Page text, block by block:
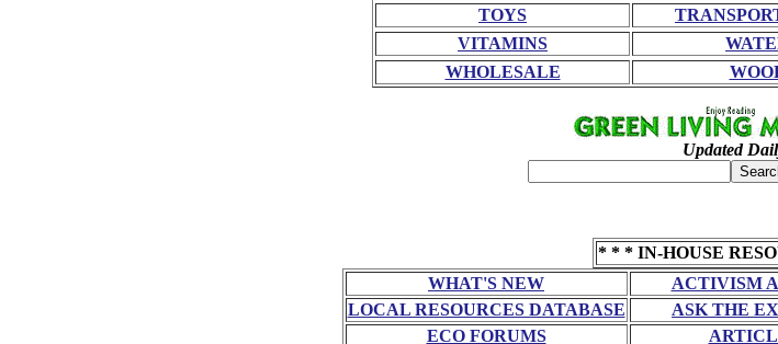
TOYS
VITAMINS
WHOLESALE
Updated
* * * IN-HOUSE
WHAT'S NEW
ACTIVISM
LOCAL RESOURCES DATABASE
ASK THE
ECO FORUMS